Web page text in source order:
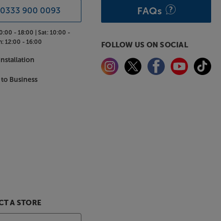
0333 900 0093
- 18:00 |Sat: 10:00 -
12:00 - 16:00
Business
A STORE
FAQs
FOLLOW US ON SOCIAL